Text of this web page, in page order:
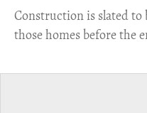
​Construction is slated
those homes before the